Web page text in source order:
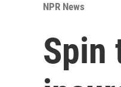
NPR News
Spin